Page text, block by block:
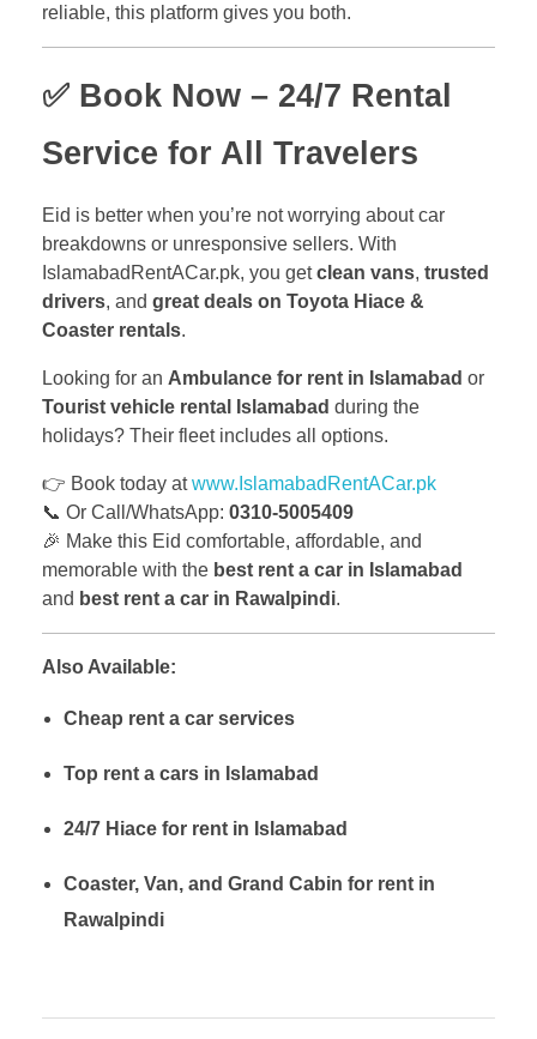
reliable, this platform gives you both.
✅ Book Now – 24/7 Rental
Service for All Travelers
Eid is better when you’re not worrying about car
breakdowns or unresponsive sellers. With
IslamabadRentACar.pk, you getclean vans, trusted
drivers, and great deals on Toyota Hiace &
Coaster rentals.
Looking for an Ambulance for rent in Islamabad or
Tourist vehicle rental Islamabad during the
holidays? Their fleet includes all options.
👉 Book today atwww.IslamabadRentACar.pk
📞 Or Call/WhatsApp: 0310-5005409
🎉 Make this Eid comfortable, affordable, and
memorable with the best rent a car in Islamabad
and best rent a car in Rawalpindi.
Also Available:
Cheap rent a car services
Top rent a cars in Islamabad
24/7 Hiace for rent in Islamabad
Coaster, Van, and Grand Cabin for rent in
Rawalpindi